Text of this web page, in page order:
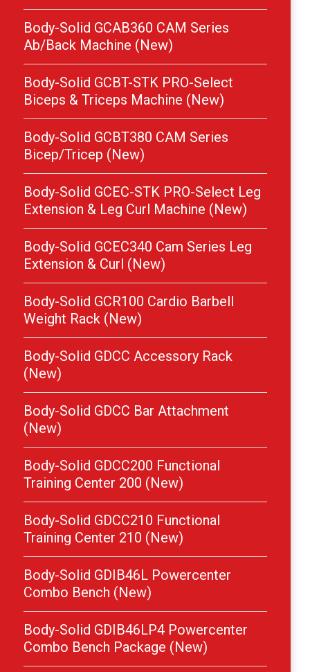
Body-Solid GCAB360 CAM Series
Ab/Back Machine (New)
Body-Solid GCBT-STK PRO-Select
Biceps & Triceps Machine (New)
Body-Solid GCBT380 CAM Series
Bicep/Tricep (New)
Body-Solid GCEC-STK PRO-Select Leg
Extension & Leg Curl Machine (New)
Body-Solid GCEC340 Cam Series Leg
Extension & Curl (New)
Body-Solid GCR100 Cardio Barbell
Weight Rack (New)
Body-Solid GDCC Accessory Rack
(New)
Body-Solid GDCC Bar Attachment
(New)
Body-Solid GDCC200 Functional
Training Center 200 (New)
Body-Solid GDCC210 Functional
Training Center 210 (New)
Body-Solid GDIB46L Powercenter
Combo Bench (New)
Body-Solid GDIB46LP4 Powercenter
Combo Bench Package (New)